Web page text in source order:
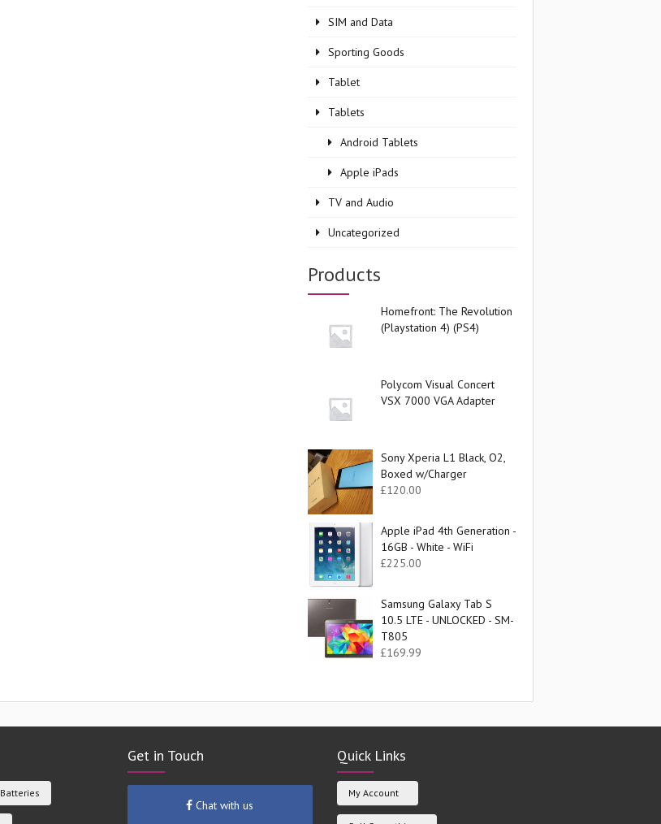
SIM and Data
Sporting Goods
Tablet
Tablets
Android Tablets
Apple iPads
TV and Audio
Uncategorized
Products
Homefront: The Revolution
(Playstation 4) (PS4)
Polycom Visual Concert
VSX 7000 VGA Adapter
Sony Xperia L1 Black, O2,
Boxed w/Charger
£120.00
Apple iPad 4th Generation -
16GB - White - WiFi
£225.00
Samsung Galaxy Tab S
10.5 LTE - UNLOCKED - SM-
T805
£169.99
Batteries
Get in Touch
Chat with us
Quick Links
My Account